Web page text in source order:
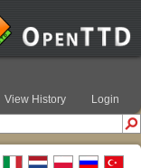
View History Login